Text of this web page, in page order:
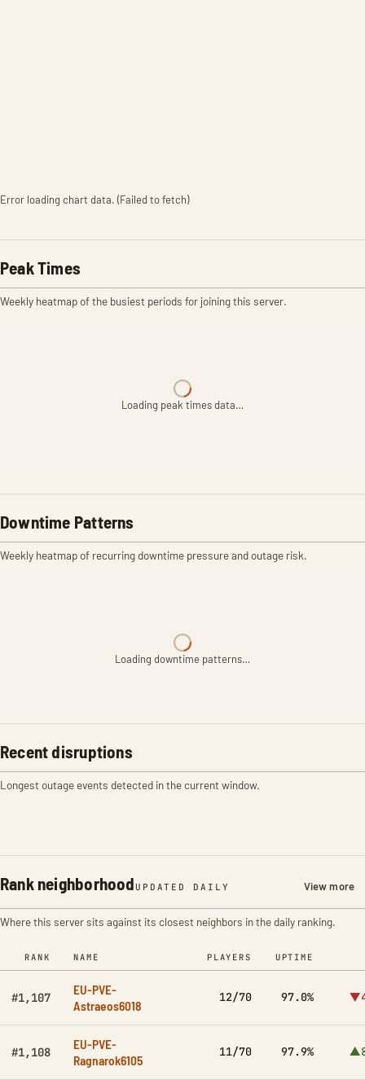
Error loading chart data. (Failed to fetch)
Peak Times
Weekly heatmap of the busiest periods for joining this server.
Loading peak times data…
Downtime Patterns
Weekly heatmap of recurring downtime pressure and outage risk.
Loading downtime patterns…
Recent disruptions
Longest outage events detected in the current window.
Rank neighborhood UPDATED DAILY View more
Where this server sits against its closest neighbors in the daily ranking.
RANK NAME PLAYERS UPTIME
#1,107
EU-PVE-
Astraeos6018
12/70 97.0%
#1,108
EU-PVE-
Ragnarok6105
11/70 97.9%